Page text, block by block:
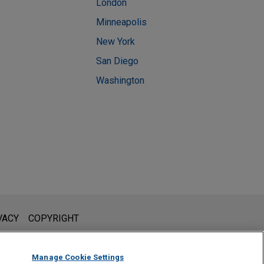
London
Minneapolis
New York
San Diego
Washington
not intended to create, and receipt of it does not constitute,
unless we have agreed to represent you. If you
COPYRIGHT
Manage Cookie Settings